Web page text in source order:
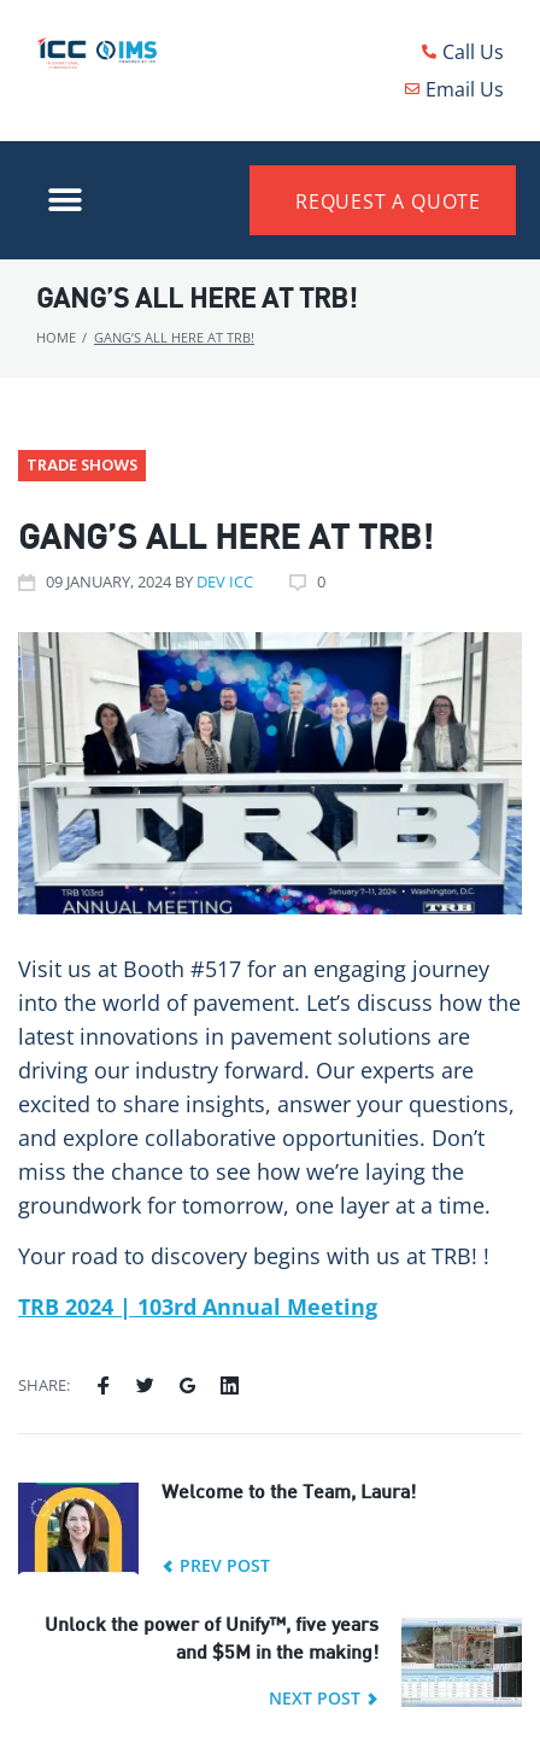
Call Us
Email Us
REQUEST A QUOTE
GANG’S ALL HERE AT TRB!
HOME / GANG’S ALL HERE AT TRB!
TRADE SHOWS
GANG’S ALL HERE AT TRB!
09JANUARY, 2024 BY DEV ICC 0
Visit us at Booth #517 for an engaging journey
into the world of pavement. Let’s discuss how the
latest innovations in pavement solutions are
driving our industry forward. Our experts are
excited to share insights, answer your questions,
and explore collaborative opportunities. Don’t
miss the chance to see how we’re laying the
groundwork for tomorrow, one layer at a time.
Your road to discovery begins with us at TRB! !
TRB 2024 | 103rd Annual Meeting
SHARE:
Welcome to the Team, Laura!
PREV POST
Unlock the power of Unify™, five years
and $5M in the making!
NEXT POST